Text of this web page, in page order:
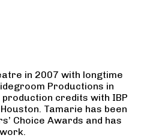
in 2007 with longtime
Productions in
credits with IBP
Tamarie has been
Choice Awards and has